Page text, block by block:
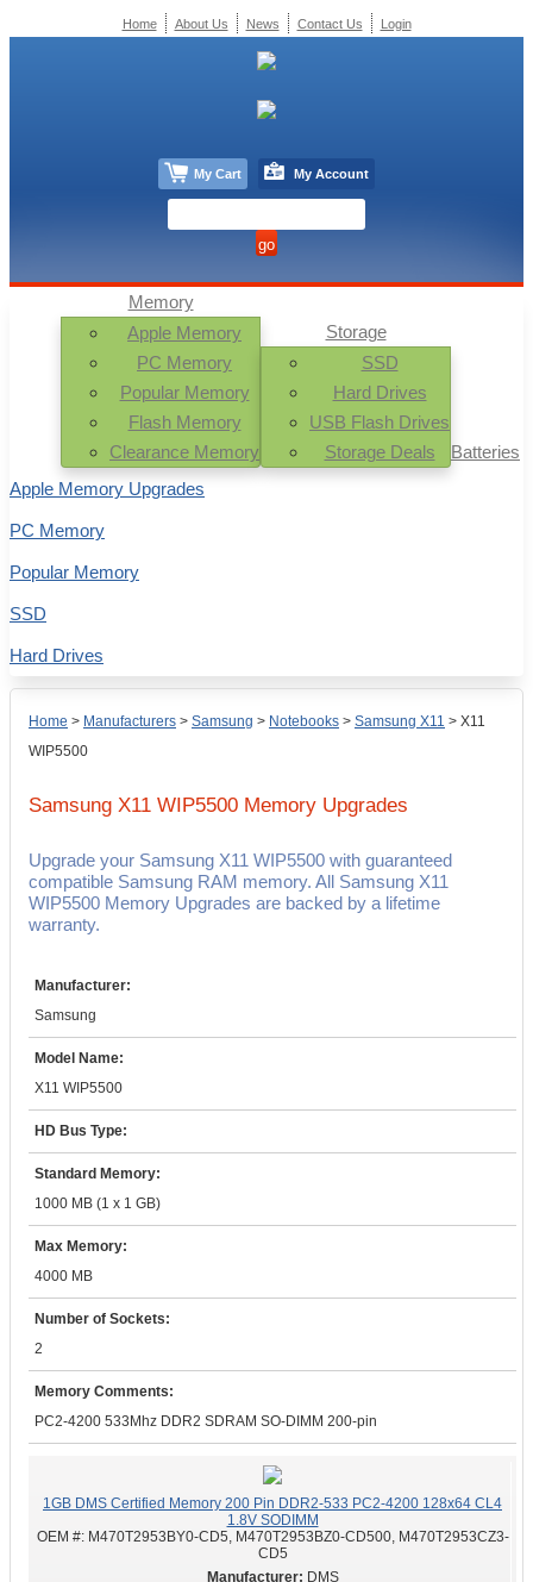
Home > Manufacturers > Samsung > Notebooks > Samsung X11 > X11
WIP5500
Samsung X11 WIP5500 Memory Upgrades
Upgrade your Samsung X11 WIP5500 with guaranteed
compatible Samsung RAM memory. All Samsung X11
WIP5500 Memory Upgrades are backed by a lifetime
warranty.
Manufacturer:
Samsung
Model Name:
X11 WIP5500
HD Bus Type:
Standard Memory:
1000 MB (1 x 1 GB)
Max Memory:
4000 MB
Number of Sockets:
2
Memory Comments:
PC2-4200 533Mhz DDR2 SDRAM SO-DIMM 200-pin
1GB DMS Certified Memory 200 Pin DDR2-533 PC2-4200 128x64 CL4
1.8V SODIMM
OEM #: M470T2953BY0-CD5, M470T2953BZ0-CD500, M470T2953CZ3-
CD5
DMS
Memory
Apple Memory
PC Memory
Popular Memory
Flash Memory
Clearance Memory
Storage
SSD
Hard Drives
USB Flash Drives
Storage Deals
Batteries
Apple Memory Upgrades
PC Memory
Popular Memory
SSD
Hard Drives
Home About Us News Contact Us Login
My Cart My Account